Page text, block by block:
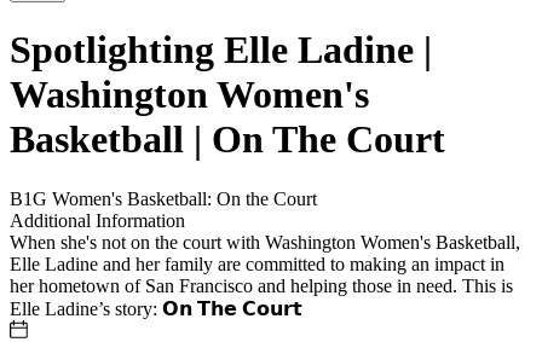
Spotlighting Elle Ladine |
Washington Women's
Basketball | On The Court
B1G Women's Basketball: On the Court
Additional Information
When she's not on the court with Washington Women's Basketball,
Elle Ladine and her family are committed to making an impact in
her hometown of San Francisco and helping those in need. This is
Elle Ladine’s story: 𝗢𝗻 𝗧𝗵𝗲 𝗖𝗼𝘂𝗿𝘁